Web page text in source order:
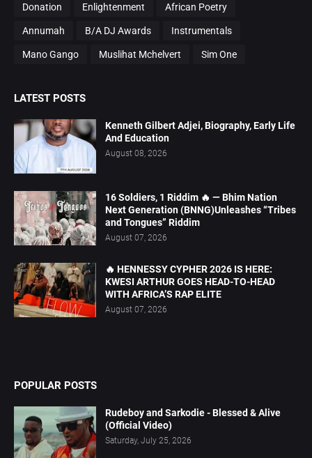
Donation Enlightenment African Poetry
Annumah B/A DJ Awards Instrumentals
Mano Gango Muslihat Mchelvert Sim One
LATEST POSTS
Kenneth Gilbert Adjei, Biography, Early Life
And Education
August 08, 2026
16 Soldiers, 1 Riddim 🔥 — Bhim Nation
Next Generation (BNNG)Unleashes “Tribes
and Tongues” Riddim
August 07, 2026
🔥 HENNESSY CYPHER 2026 IS HERE:
KWESI ARTHUR GOES HEAD-TO-HEAD
WITH AFRICA’S RAP ELITE
August 07, 2026
POPULAR POSTS
Rudeboy and Sarkodie - Blessed & Alive
(Official Video)
Saturday, July 25, 2026